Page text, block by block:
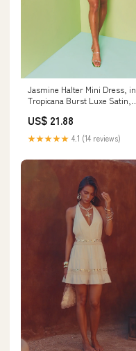
Jasmine Halter Mini Dress, in
Tropicana Burst Luxe Satin,
US$ 21.88
★★★★★ 4.1 (14 reviews)